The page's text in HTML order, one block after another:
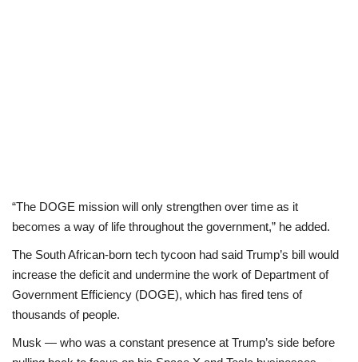
“The DOGE mission will only strengthen over time as it
becomes a way of life throughout the government,” he added.
The South African-born tech tycoon had said Trump’s bill would
increase the deficit and undermine the work of Department of
Government Efficiency (DOGE), which has fired tens of
thousands of people.
Musk — who was a constant presence at Trump’s side before